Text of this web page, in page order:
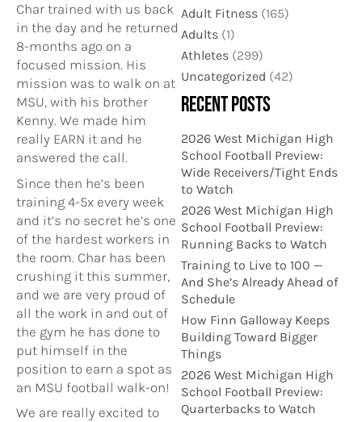
Char trained with us back
in the day and he returned
8-months ago on a
focused mission. His
mission was to walk on at
MSU, with his brother
Kenny. We made him
really EARN it and he
answered the call.
Since then he’s been
training 4-5x every week
and it’s no secret he’s one
of the hardest workers in
the room. Char has been
crushing it this summer,
and we are very proud of
all the work in and out of
the gym he has done to
put himself in the
position to earn a spot as
an MSU football walk-on!
We are really excited to
Adult Fitness (165)
Adults (1)
Athletes (299)
Uncategorized (42)
RECENT POSTS
2026 West Michigan High
School Football Preview:
Wide Receivers/Tight Ends
to Watch
2026 West Michigan High
School Football Preview:
Running Backs to Watch
Training to Live to 100 —
And She’s Already Ahead of
Schedule
How Finn Galloway Keeps
Building Toward Bigger
Things
2026 West Michigan High
School Football Preview:
Quarterbacks to Watch